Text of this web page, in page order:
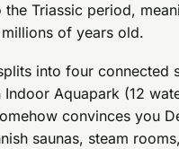
Triassic period,
of years old.
into four connected
Indoor Aquapark (12
convinces you
saunas, steam